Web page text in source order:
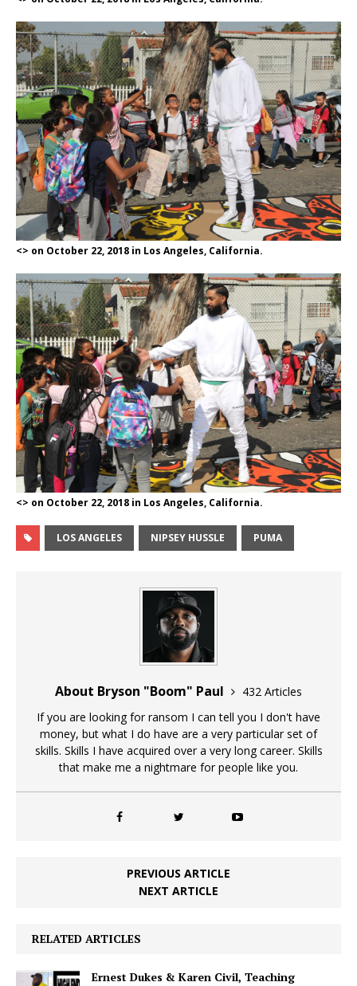
<> on October 22, 2018 in Los Angeles, California.
<> on October 22, 2018 in Los Angeles, California.
LOS ANGELES NIPSEY HUSSLE PUMA
About Bryson "Boom" Paul
432 Articles
If you are looking for ransom I can tell you I don't have
money, but what I do have are a very particular set of
skills. Skills I have acquired over a very long career. Skills
that make me a nightmare for people like you.
PREVIOUS ARTICLE
NEXT ARTICLE
RELATED ARTICLES
Ernest Dukes & Karen Civil, Teaching